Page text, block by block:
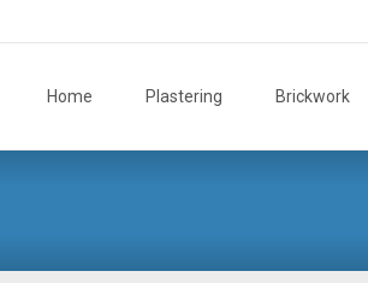
Home Plastering Brickwork